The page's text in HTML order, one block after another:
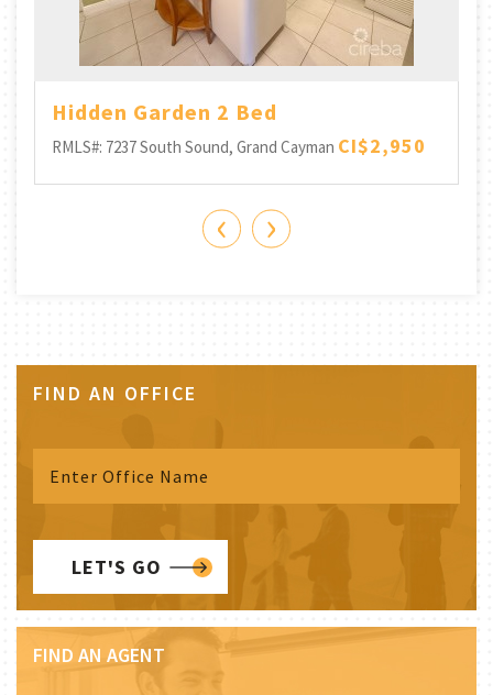
Hidden Garden 2 Bed
RMLS#: 7237South Sound, Grand Cayman CI$2,950
‹ ›
FIND AN OFFICE
LET'S GO
FIND AN AGENT